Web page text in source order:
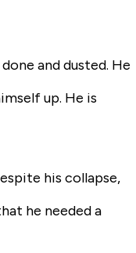
and dusted. He
up. He is
his collapse,
he needed a